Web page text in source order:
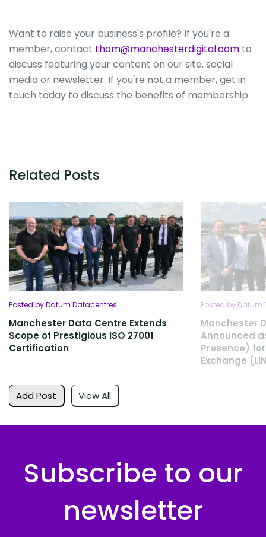
Want to raise your business's profile? If you're a
member, contact thom@manchesterdigital.com to
discuss featuring your content on our site, social
media or newsletter. If you're not a member, get in
touch today to discuss the benefits of membership.
Related Posts
Add Post View All
Posted by Datum Datacentres
Manchester Data Centre Extends
Scope of Prestigious ISO 27001
Certification
Posted by Datum
Manchester
Announced
Presence)
Exchange
Subscribe to our
newsletter